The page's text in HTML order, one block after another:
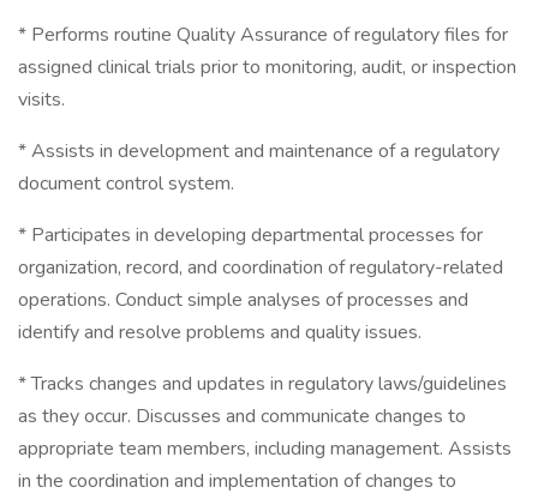
* Performs routine Quality Assurance of regulatory files for
assigned clinical trials prior to monitoring, audit, or inspection
visits.
* Assists in development and maintenance of a regulatory
document control system.
* Participates in developing departmental processes for
organization, record, and coordination of regulatory-related
operations. Conduct simple analyses of processes and
identify and resolve problems and quality issues.
* Tracks changes and updates in regulatory laws/guidelines
as they occur. Discusses and communicate changes to
appropriate team members, including management. Assists
in the coordination and implementation of changes to